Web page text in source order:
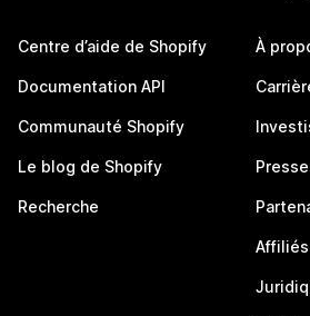
Centre d’aide de Shopify
Documentation API
Communauté Shopify
Le blog de Shopify
Recherche
À
Affiliés